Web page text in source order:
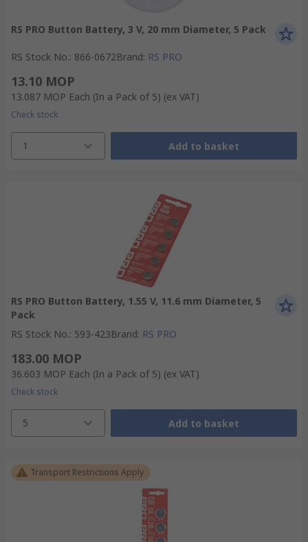
RS PRO Button Battery, 3 V, 20 mm Diameter, 5 Pack
RS Stock No.: 866-0672Brand: RS PRO
13.10 MOP
13.087 MOP Each (In a Pack of 5) (ex VAT)
Check stock
1 Add to basket
RS PRO Button Battery, 1.55 V, 11.6 mm Diameter, 5
Pack
RS Stock No.: 593-423Brand: RS PRO
183.00 MOP
36.603 MOP Each (In a Pack of 5) (ex VAT)
Check stock
5 Add to basket
Transport Restrictions Apply